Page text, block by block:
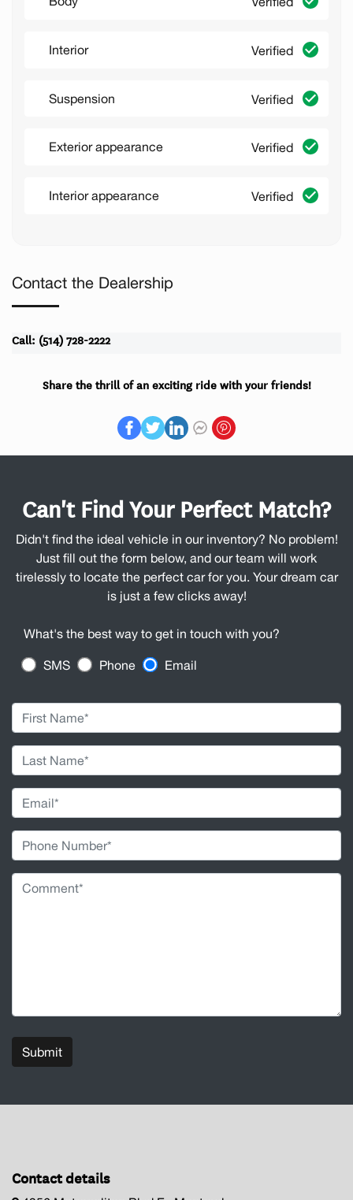
Interior Verified
Suspension Verified
Exterior appearance Verified
Interior appearance Verified
Contact the Dealership
Call: (514) 728-2222
Share the thrill of an exciting ride with your friends!
Can't Find Your Perfect Match?
Didn't find the ideal vehicle in our inventory? No problem!
Just fill out the form below, and our team will work
tirelessly to locate the perfect car for you. Your dream car
is just a few clicks away!
What's the best way to get in touch with you?
SMS Phone Email
Submit
Contact details